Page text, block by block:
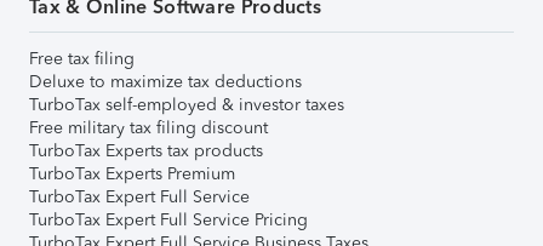
Tax & Online Software Products
Free tax filing
Deluxe to maximize tax deductions
TurboTax self-employed & investor taxes
Free military tax filing discount
TurboTax Experts tax products
TurboTax Experts Premium
TurboTax Expert Full Service
TurboTax Expert Full Service Pricing